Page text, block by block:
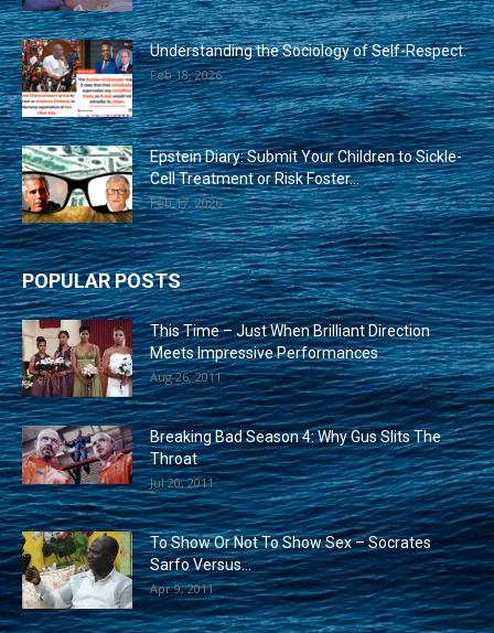
Understanding the Sociology of Self-Respect.
Feb 18, 2026
Epstein Diary: Submit Your Children to Sickle-
Cell Treatment or Risk Foster...
Feb 17, 2026
POPULAR POSTS
This Time – Just When Brilliant Direction
Meets Impressive Performances
Aug 26, 2011
Breaking Bad Season 4: Why Gus Slits The
Throat
Jul 20, 2011
To Show Or Not To Show Sex – Socrates
Sarfo Versus...
Apr 9, 2011